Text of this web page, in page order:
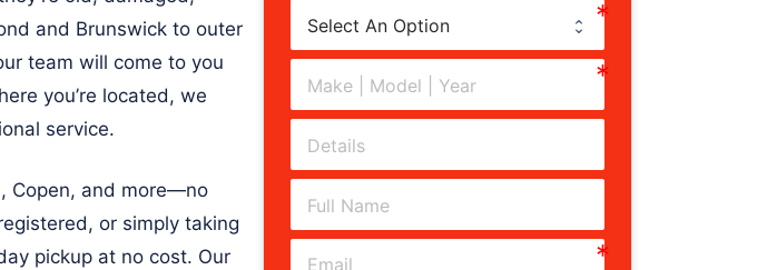
and Brunswick to outer
team will come to you
you’re located, we
service.
Copen, and more—no
or simply taking
pickup at no cost. Our